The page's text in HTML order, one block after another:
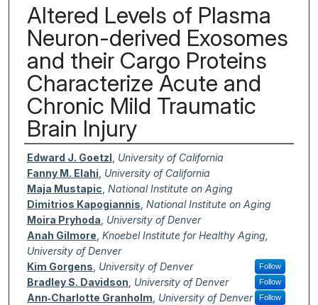
Altered Levels of Plasma
Neuron-derived Exosomes
and their Cargo Proteins
Characterize Acute and
Chronic Mild Traumatic
Brain Injury
Authors
Edward J. Goetzl University of California
Fanny M. Elahi University of California
Maja Mustapic National Institute on Aging
Dimitrios Kapogiannis National Institute on Aging
Moira Pryhoda University of Denver
Anah Gilmore Knoebel Institute for Healthy Aging,
University of Denver
Kim Gorgens University of Denver Follow
Bradley S. Davidson University of Denver Follow
Ann‐Charlotte Granholm University of Denver Follow